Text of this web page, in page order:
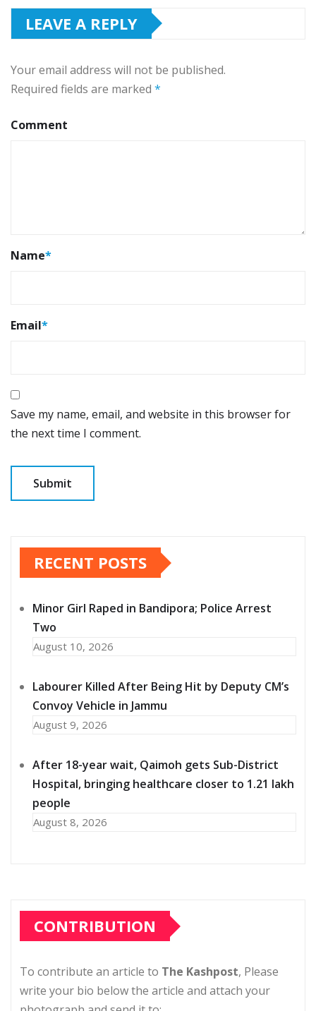
LEAVE A REPLY
Your email address will not be published.
Required fields are marked *
Comment
Name*
Email*
Save my name, email, and website in this browser for
the next time I comment.
RECENT POSTS
Minor Girl Raped in Bandipora; Police Arrest
Two
August 10, 2026
Labourer Killed After Being Hit by Deputy CM’s
Convoy Vehicle in Jammu
August 9, 2026
After 18-year wait, Qaimoh gets Sub-District
Hospital, bringing healthcare closer to 1.21 lakh
people
August 8, 2026
CONTRIBUTION
To contribute an article to The Kashpost, Please
write your bio below the article and attach your